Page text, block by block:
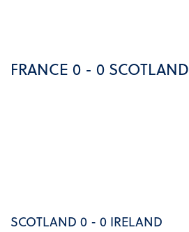
FRANCE 0 - 0 SCOTLAND
SCOTLAND 0 - 0 IRELAND